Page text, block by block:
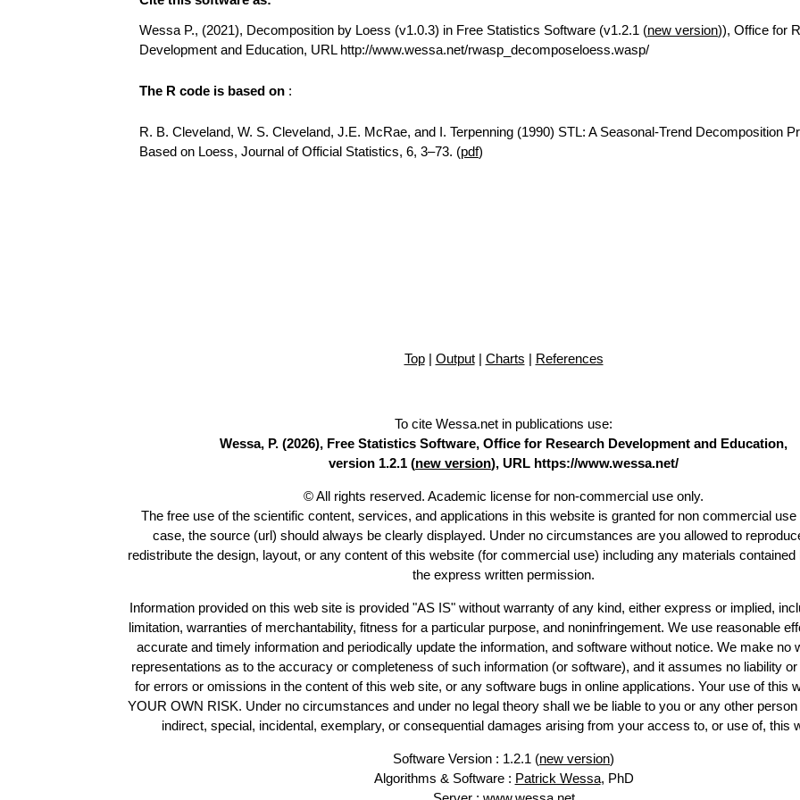
Wessa P., (2021), Decomposition by Loess (v1.0.3) in Free Statistics Software (v1.2.1 (new version)), Office for
Development and Education, URL http://www.wessa.net/rwasp_decomposeloess.wasp/
The R code is based on :
R. B. Cleveland, W. S. Cleveland, J.E. McRae, and I. Terpenning (1990) STL: A Seasonal-Trend Decomposition
Based on Loess, Journal of Official Statistics, 6, 3–73. (pdf)
Top| Output| Charts | References
To cite Wessa.net in publications use:
Wessa, P. (2026), Free Statistics Software, Office for Research Development and Education,
version 1.2.1 (new version), URL https://www.wessa.net/
© All rights reserved. Academic license for non-commercial use only.
The free use of the scientific content, services, and applications in this website is granted for non commercial use
case, the source (url) should always be clearly displayed. Under no circumstances are you allowed to
redistribute the design, layout, or any content of this website (for commercial use) including any materials contained
the express written permission.
Information provided on this web site is provided "AS IS" without warranty of any kind, either express or implied,
limitation, warranties of merchantability, fitness for a particular purpose, and noninfringement. We use reasonable
accurate and timely information and periodically update the information, and software without notice. We make no
representations as to the accuracy or completeness of such information (or software), and it assumes no liability
for errors or omissions in the content of this web site, or any software bugs in online applications. Your use of this
YOUR OWN RISK. Under no circumstances and under no legal theory shall we be liable to you or any other
indirect, special, incidental, exemplary, or consequential damages arising from your access to, or use of, this
Software Version : 1.2.1 (new version)
Algorithms & Software : Patrick Wessa, PhD